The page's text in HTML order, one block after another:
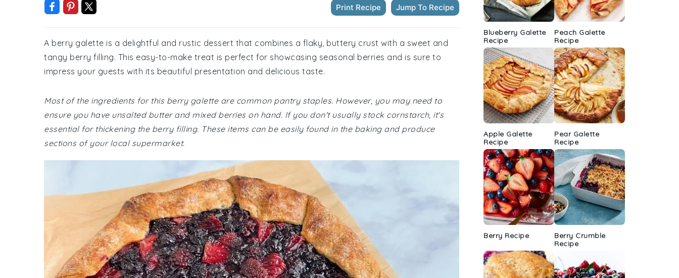
Print Recipe Jump To Recipe
A berry galette is a delightful and rustic dessert that combines a flaky, buttery crust with a sweet and
tangy berry filling. This easy-to-make treat is perfect for showcasing seasonal berries and is sure to
impress your guests with its beautiful presentation and delicious taste.
Most of the ingredients for this berry galette are common pantry staples. However, you may need to
ensure you have unsalted butter and mixed berries on hand. If you don't usually stock cornstarch, it's
essential for thickening the berry filling. These items can be easily found in the baking and produce
sections of your local supermarket.
Blueberry Galette
Recipe
Peach Galette
Recipe
Apple Galette
Recipe
Pear Galette
Recipe
Berry Recipe
Berry Crumble
Recipe